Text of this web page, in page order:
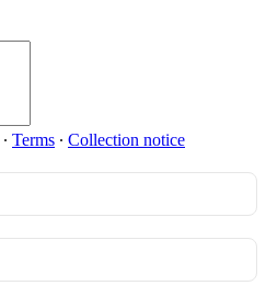
∙ Terms ∙ Collection notice